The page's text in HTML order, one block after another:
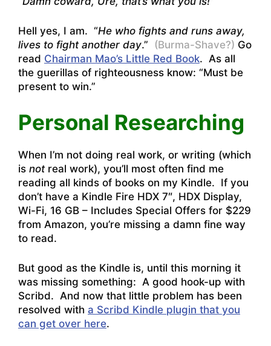
Hell yes, I am. “He who fights and runs away,
lives to fight another day.” (Burma-Shave?) Go
read Chairman Mao’s Little Red Book. As all
the guerillas of righteousness know: “Must be
present to win.”
Personal Researching
When I’m not doing real work, or writing (which
is notreal work), you’ll most often find me
reading all kinds of books on my Kindle. If you
don’t have a Kindle Fire HDX 7″, HDX Display,
Wi-Fi, 16 GB – Includes Special Offers for $229
from Amazon, you’re missing a damn fine way
to read.
But good as the Kindle is, until this morning it
was missing something: A good hook-up with
Scribd. And now that little problem has been
resolved with a Scribd Kindle plugin that you
can get over here.